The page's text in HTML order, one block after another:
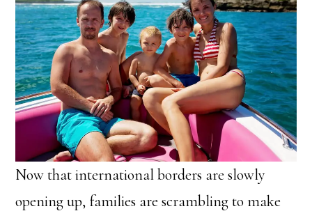
Now that international borders are slowly
opening up, families are scrambling to make